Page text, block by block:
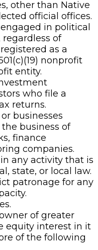
other than Native
official offices.
in political
of
as a
nonprofit
entity.
who file a
returns.
businesses
business of
finance
companies.
any activity that is
state, or local law.
patronage for any
of greater
equity interest in it
of the following